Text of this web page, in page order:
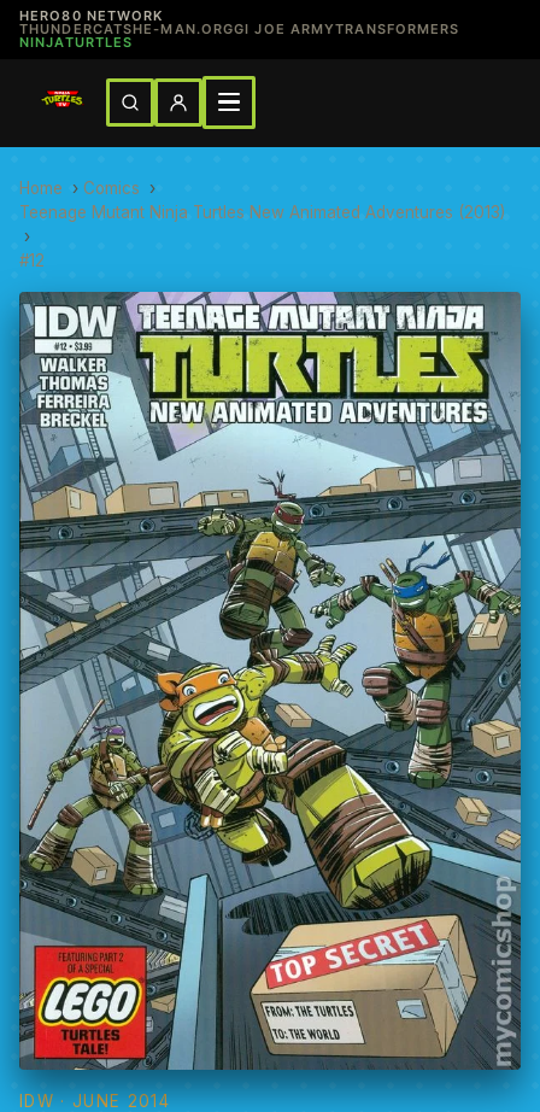
HERO80 NETWORK
THUNDERCATSHE-MAN.ORGGI JOE ARMYTRANSFORMERS
NINJATURTLES
Home › Comics ›
Teenage Mutant Ninja Turtles New Animated Adventures (2013)
›
#12
IDW · JUNE 2014